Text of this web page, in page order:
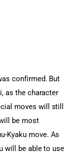
confirmed. But
as the character
moves will still
be most
Kyaku move. As
will be able to use